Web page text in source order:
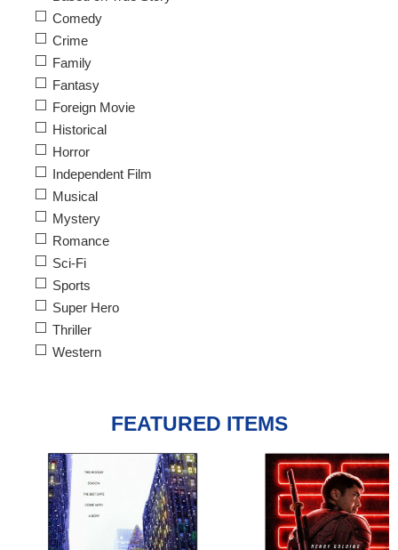
Comedy
Crime
Family
Fantasy
Foreign Movie
Historical
Horror
Independent Film
Musical
Mystery
Romance
Sci-Fi
Sports
Super Hero
Thriller
Western
FEATURED ITEMS